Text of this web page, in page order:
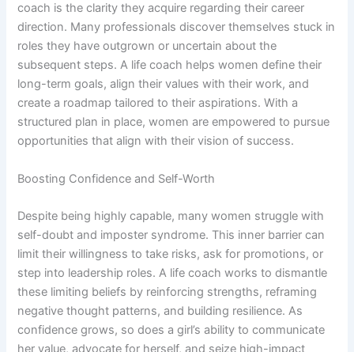
coach is the clarity they acquire regarding their career
direction. Many professionals discover themselves stuck in
roles they have outgrown or uncertain about the
subsequent steps. A life coach helps women define their
long-term goals, align their values with their work, and
create a roadmap tailored to their aspirations. With a
structured plan in place, women are empowered to pursue
opportunities that align with their vision of success.
Boosting Confidence and Self-Worth
Despite being highly capable, many women struggle with
self-doubt and imposter syndrome. This inner barrier can
limit their willingness to take risks, ask for promotions, or
step into leadership roles. A life coach works to dismantle
these limiting beliefs by reinforcing strengths, reframing
negative thought patterns, and building resilience. As
confidence grows, so does a girl’s ability to communicate
her value, advocate for herself, and seize high-impact